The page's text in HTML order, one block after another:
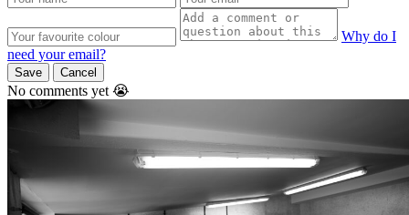
Why do I
need your email?
Save Cancel
No comments yet 😭